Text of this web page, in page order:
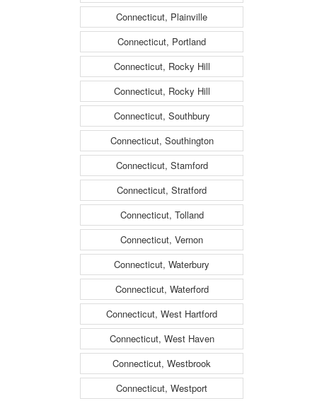
Connecticut, Plainville
Connecticut, Portland
Connecticut, Rocky Hill
Connecticut, Rocky Hill
Connecticut, Southbury
Connecticut, Southington
Connecticut, Stamford
Connecticut, Stratford
Connecticut, Tolland
Connecticut, Vernon
Connecticut, Waterbury
Connecticut, Waterford
Connecticut, West Hartford
Connecticut, West Haven
Connecticut, Westbrook
Connecticut, Westport